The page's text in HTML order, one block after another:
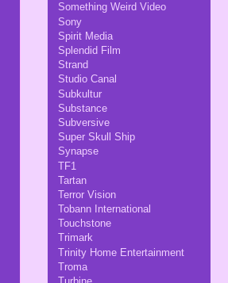
Something Weird Video
Sony
Spirit Media
Splendid Film
Strand
Studio Canal
Subkultur
Substance
Subversive
Super Skull Ship
Synapse
TF1
Tartan
Terror Vision
Tobann International
Touchstone
Trimark
Trinity Home Entertainment
Troma